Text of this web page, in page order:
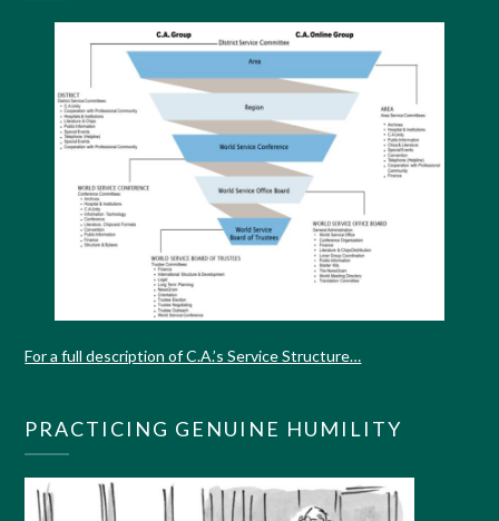
For a full description of C.A.’s Service Structure…
PRACTICING GENUINE HUMILITY